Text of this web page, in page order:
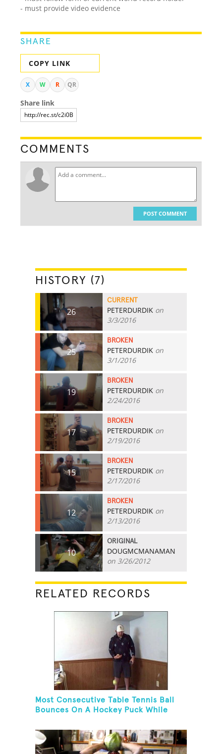
- must provide video evidence
SHARE
COPY LINK
X W R QR
Share link
COMMENTS
POST COMMENT
HISTORY (7)
26
CURRENT
PETERDURDIK on
3/3/2016
25
BROKEN
PETERDURDIK on
3/1/2016
19
BROKEN
PETERDURDIK on
2/24/2016
17
BROKEN
PETERDURDIK on
2/19/2016
15
BROKEN
PETERDURDIK on
2/17/2016
12
BROKEN
PETERDURDIK on
2/13/2016
10
ORIGINAL
DOUGMCMANAMAN
on 3/26/2012
RELATED RECORDS
Most Consecutive Table Tennis Ball
Bounces On A Hockey Puck While
Hand